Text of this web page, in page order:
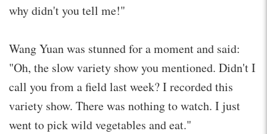
why didn't you tell me!"
Wang Yuan was stunned for a moment and said:
"Oh, the slow variety show you mentioned. Didn't I
call you from a field last week? I recorded this
variety show. There was nothing to watch. I just
went to pick wild vegetables and eat."